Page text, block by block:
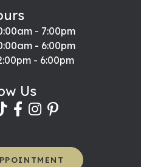
- Friday:
- 7:00pm
- 6:00pm
- 6:00pm
Us